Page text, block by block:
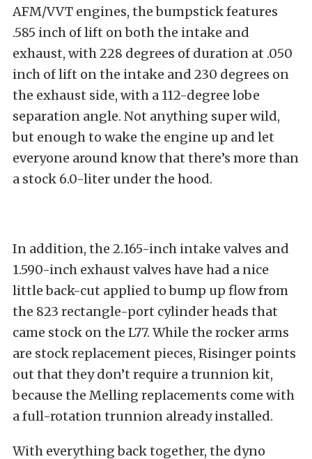
AFM/VVT engines, the bumpstick features
.585 inch of lift on both the intake and
exhaust, with 228 degrees of duration at .050
inch of lift on the intake and 230 degrees on
the exhaust side, with a 112-degree lobe
separation angle. Not anything super wild,
but enough to wake the engine up and let
everyone around know that there’s more than
a stock 6.0-liter under the hood.
In addition, the 2.165-inch intake valves and
1.590-inch exhaust valves have had a nice
little back-cut applied to bump up flow from
the 823 rectangle-port cylinder heads that
came stock on the L77. While the rocker arms
are stock replacement pieces, Risinger points
out that they don’t require a trunnion kit,
because the Melling replacements come with
a full-rotation trunnion already installed.
With everything back together, the dyno